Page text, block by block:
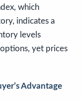
which
indicates a
levels
yet prices
Advantage